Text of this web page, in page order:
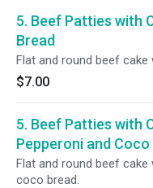
5. Beef Patties with
Bread
Flat and round beef
$7.00
5. Beef Patties with
Pepperoni and Coco
Flat and round beef cake
coco bread.